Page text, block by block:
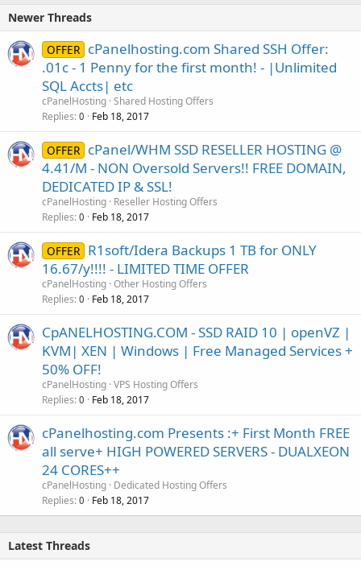
Newer Threads
OFFER cPanelhosting.com Shared SSH Offer:
.01c - 1 Penny for the first month! - |Unlimited
SQL Accts| etc
cPanelHosting Shared Hosting Offers
Replies 0 Feb 18, 2017
OFFER cPanel/WHM SSD RESELLER HOSTING @
4.41/M - NON Oversold Servers!! FREE DOMAIN,
DEDICATED IP & SSL!
cPanelHosting Reseller Hosting Offers
Replies 0 Feb 18, 2017
OFFER R1soft/Idera Backups 1 TB for ONLY
16.67/y!!!! - LIMITED TIME OFFER
cPanelHosting Other Hosting Offers
Replies 0 Feb 18, 2017
CpANELHOSTING.COM - SSD RAID 10 | openVZ |
KVM| XEN | Windows | Free Managed Services +
50% OFF!
cPanelHosting VPS Hosting Offers
Replies 0 Feb 18, 2017
cPanelhosting.com Presents :+ First Month FREE
all serve+ HIGH POWERED SERVERS - DUALXEON
24 CORES++
cPanelHosting Dedicated Hosting Offers
Replies 0 Feb 18, 2017
Latest Threads